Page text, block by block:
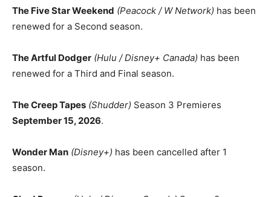
The Five Star Weekend (Peacock / W Network) has been
renewed for a Second season.
The Artful Dodger (Hulu / Disney+ Canada) has been
renewed for a Third and Final season.
The Creep Tapes (Shudder) Season 3 Premieres
September 15, 2026.
Wonder Man (Disney+) has been cancelled after 1
season.